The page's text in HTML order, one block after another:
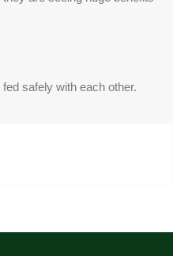
safely with each other.